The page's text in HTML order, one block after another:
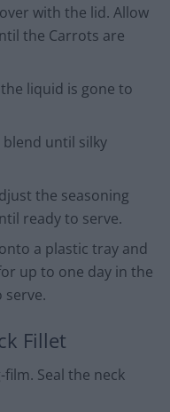
with the lid. Allow
the Carrots are
liquid is gone to
until silky
the seasoning
ready to serve.
a plastic tray and
up to one day in the
serve.
Fillet
Seal the neck